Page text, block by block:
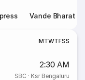
Vande Bharat
MTWTFSS
2:30 AM
SBC · Ksr Bengaluru